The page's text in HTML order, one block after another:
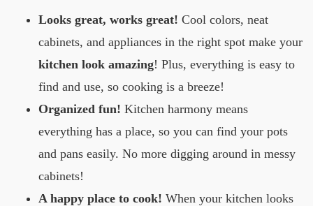
Looks great, works great! Cool colors, neat
cabinets, and appliances in the right spot make your
kitchen look amazing! Plus, everything is easy to
find and use, so cooking is a breeze!
Organized fun! Kitchen harmony means
everything has a place, so you can find your pots
and pans easily. No more digging around in messy
cabinets!
A happy place to cook! When your kitchen looks